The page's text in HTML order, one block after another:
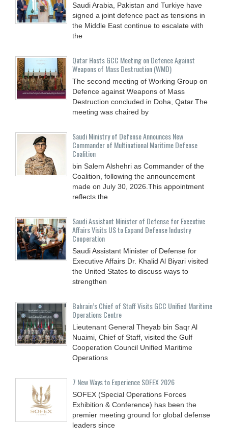
Saudi Arabia, Pakistan and Turkiye have
signed a joint defence pact as tensions in
the Middle East continue to escalate with
the
Qatar Hosts GCC Meeting on Defence Against
Weapons of Mass Destruction (WMD)
The second meeting of Working Group on
Defence against Weapons of Mass
Destruction concluded in Doha, Qatar.The
meeting was chaired by
Saudi Ministry of Defense Announces New
Commander of Multinational Maritime Defense
Coalition
bin Salem Alshehri as Commander of the
Coalition, following the announcement
made on July 30, 2026.This appointment
reflects the
Saudi Assistant Minister of Defense for Executive
Affairs Visits US to Expand Defense Industry
Cooperation
Saudi Assistant Minister of Defense for
Executive Affairs Dr. Khalid Al Biyari visited
the United States to discuss ways to
strengthen
Bahrain’s Chief of Staff Visits GCC Unified Maritime
Operations Centre
Lieutenant General Theyab bin Saqr Al
Nuaimi, Chief of Staff, visited the Gulf
Cooperation Council Unified Maritime
Operations
7 New Ways to Experience SOFEX 2026
SOFEX (Special Operations Forces
Exhibition & Conference) has been the
premier meeting ground for global defense
leaders since